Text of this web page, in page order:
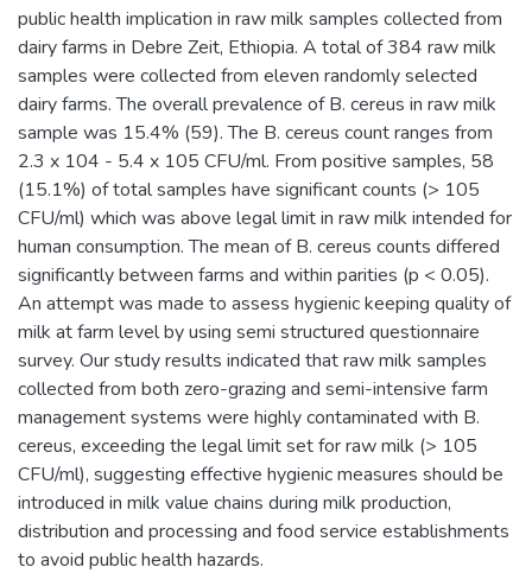
public health implication in raw milk samples collected from
dairy farms in Debre Zeit, Ethiopia. A total of 384 raw milk
samples were collected from eleven randomly selected
dairy farms. The overall prevalence of B. cereus in raw milk
sample was 15.4% (59). The B. cereus count ranges from
2.3 x 104 - 5.4 x 105 CFU/ml. From positive samples, 58
(15.1%) of total samples have significant counts (> 105
CFU/ml) which was above legal limit in raw milk intended for
human consumption. The mean of B. cereus counts differed
significantly between farms and within parities (p < 0.05).
An attempt was made to assess hygienic keeping quality of
milk at farm level by using semi structured questionnaire
survey. Our study results indicated that raw milk samples
collected from both zero-grazing and semi-intensive farm
management systems were highly contaminated with B.
cereus, exceeding the legal limit set for raw milk (> 105
CFU/ml), suggesting effective hygienic measures should be
introduced in milk value chains during milk production,
distribution and processing and food service establishments
to avoid public health hazards.